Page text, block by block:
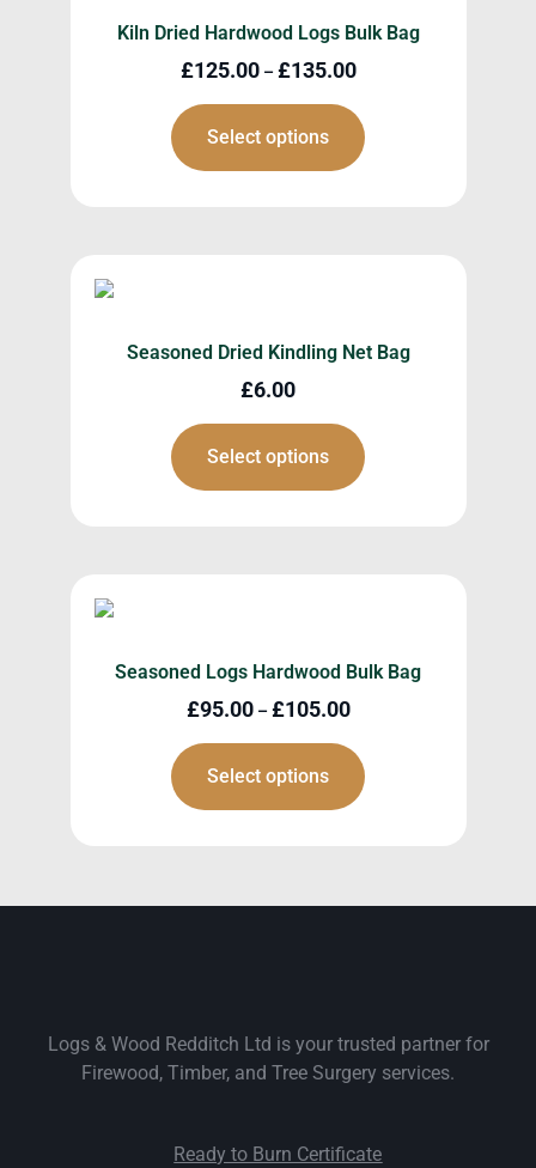
Kiln Dried Hardwood Logs Bulk Bag
£125.00 – £135.00
Select options
Seasoned Dried Kindling Net Bag
£6.00
Select options
Seasoned Logs Hardwood Bulk Bag
£95.00 – £105.00
Select options
Logs & Wood Redditch Ltd is your trusted partner for
Firewood, Timber, and Tree Surgery services.
Ready to Burn Certificate